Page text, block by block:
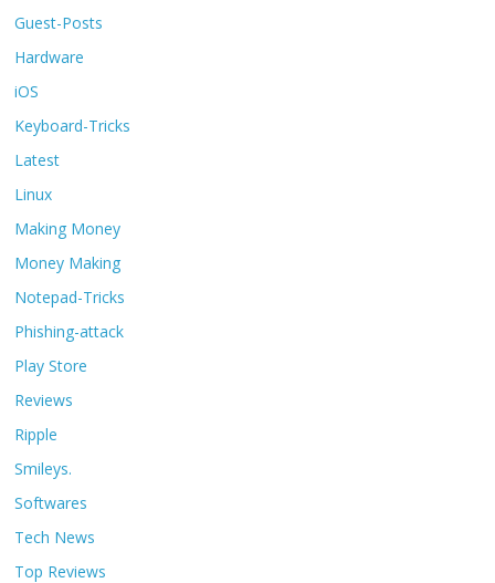
Guest-Posts
Hardware
iOS
Keyboard-Tricks
Latest
Linux
Making Money
Money Making
Notepad-Tricks
Phishing-attack
Play Store
Reviews
Ripple
Smileys.
Softwares
Tech News
Top Reviews